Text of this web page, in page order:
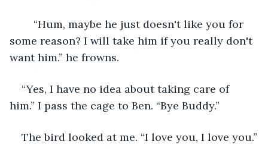
some reason? I will take him if you really don't
want him.” he frowns.
“Yes, I have no idea about taking care of
him.” I pass the cage to Ben. “Bye Buddy.”
The bird looked at me. “I love you, I love you.”